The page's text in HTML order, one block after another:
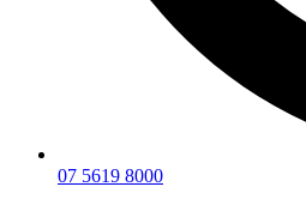
07 5619 8000